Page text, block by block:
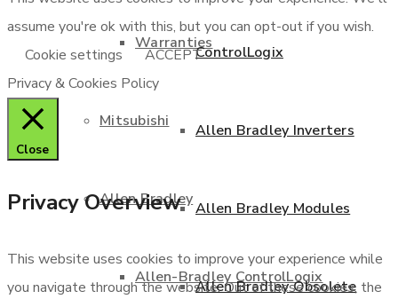
Warranties
Mitsubishi
Allen Bradley
Allen-Bradley ControlLogix
ControlLogix
Allen Bradley Inverters
Allen Bradley Modules
Allen Bradley Obsolete
assume you're ok with this, but you can opt-out if you wish.
Cookie settings
ACCEPT
Privacy & Cookies Policy
Close
Privacy Overview
This website uses cookies to improve your experience while
you navigate through the website. Out of these cookies, the